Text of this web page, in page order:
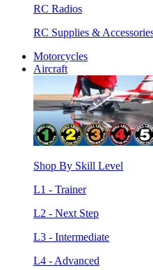
RC Radios
RC Supplies &
Motorcycles
Aircraft
Shop By Skill Level
L1 - Trainer
L2 - Next Step
L3 - Intermediate
L4 - Advanced